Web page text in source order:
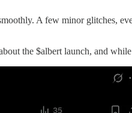
A few minor glitches,
the $albert launch, and